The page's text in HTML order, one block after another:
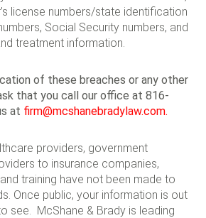
license numbers/state identification
Social Security numbers, and
treatment information.
of these breaches or any other
that you call our office at 816-
at firm@mcshanebradylaw.com.
providers, government
to insurance companies,
training have not been made to
Once public, your information is out
see. McShane & Brady is leading